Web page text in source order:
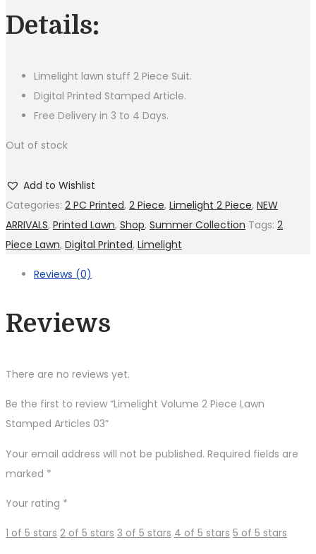
was:
₨3,999.00.
Details:
Limelight lawn stuff 2 Piece Suit.
Digital Printed Stamped Article.
Free Delivery in 3 to 4 Days.
Out of stock
Add to Wishlist
Categories: 2 PC Printed, 2 Piece, Limelight 2 Piece, NEW
ARRIVALS, Printed Lawn, Shop, Summer Collection Tags: 2
Piece Lawn, Digital Printed, Limelight
Reviews (0)
Reviews
There are no reviews yet.
Be the first to review “Limelight Volume 2 Piece Lawn
Stamped Articles 03”
Your email address will not be published. Required fields are
marked *
Your rating *
1 of 5 stars 2 of 5 stars 3 of 5 stars 4 of 5 stars 5 of 5 stars